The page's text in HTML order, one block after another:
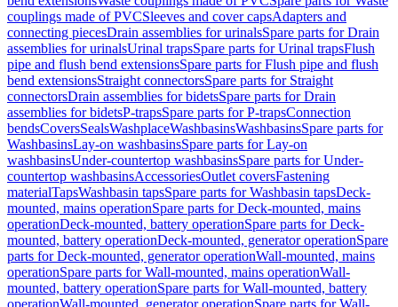
couplings made of PVCSleeves and cover capsAdapters and
connecting piecesDrain assemblies for urinalsSpare parts for Drain
assemblies for urinalsUrinal trapsSpare parts for Urinal trapsFlush
pipe and flush bend extensionsSpare parts for Flush pipe and flush
bend extensionsStraight connectorsSpare parts for Straight
connectorsDrain assemblies for bidetsSpare parts for Drain
assemblies for bidetsP-trapsSpare parts for P-trapsConnection
bendsCoversSealsWashplaceWashbasinsWashbasinsSpare parts for
WashbasinsLay-on washbasinsSpare parts for Lay-on
washbasinsUnder-countertop washbasinsSpare parts for Under-
countertop washbasinsAccessoriesOutlet coversFastening
materialTapsWashbasin tapsSpare parts for Washbasin tapsDeck-
mounted, mains operationSpare parts for Deck-mounted, mains
operationDeck-mounted, battery operationSpare parts for Deck-
mounted, battery operationDeck-mounted, generator operationSpare
parts for Deck-mounted, generator operationWall-mounted, mains
operationSpare parts for Wall-mounted, mains operationWall-
mounted, battery operationSpare parts for Wall-mounted, battery
operationWall-mounted, generator operationSpare parts for Wall-